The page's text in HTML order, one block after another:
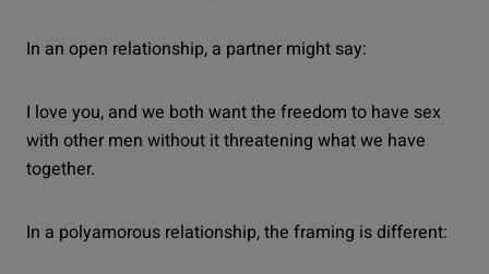
In an open relationship, a partner might say:
I love you, and we both want the freedom to have sex
with other men without it threatening what we have
together.
In a polyamorous relationship, the framing is different: